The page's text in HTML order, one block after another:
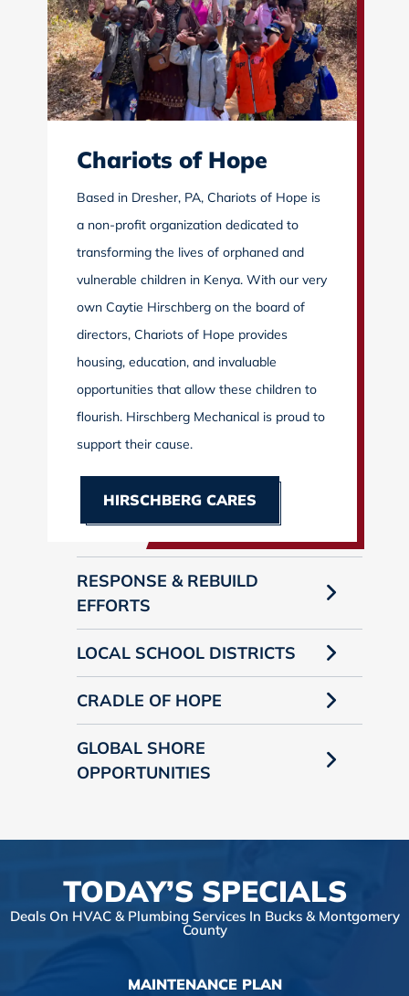
Chariots of Hope
Based in Dresher, PA, Chariots of Hope is
a non-profit organization dedicated to
transforming the lives of orphaned and
vulnerable children in Kenya. With our very
own Caytie Hirschberg on the board of
directors, Chariots of Hope provides
housing, education, and invaluable
opportunities that allow these children to
flourish. Hirschberg Mechanical is proud to
support their cause.
HIRSCHBERG CARES
RESPONSE & REBUILD
EFFORTS
LOCAL SCHOOL DISTRICTS
CRADLE OF HOPE
GLOBAL SHORE
OPPORTUNITIES
TODAY’S SPECIALS
Deals On HVAC & Plumbing Services In Bucks & Montgomery
County
MAINTENANCE PLAN